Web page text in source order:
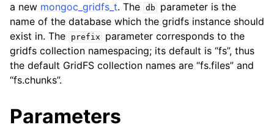
child pages in navigation
child pages in navigation
child pages in navigation
a new mongoc_gridfs_t. The db
parameter is the
name of the database which the gridfs instance should
exist in. The
prefix
parameter corresponds to the
gridfs collection namespacing; its default is “fs”, thus
the default GridFS collection names are “fs.files” and
“fs.chunks”.
Parameters